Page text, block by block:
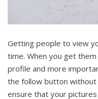
Getting people to view
time. When you get
profile and more
the follow button without
ensure that your